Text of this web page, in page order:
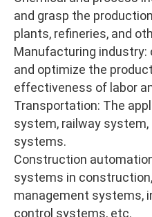
and grasp the
plants, refineries, and
Manufacturing industry:
and optimize the
effectiveness of labor
Transportation: The
system, railway
systems.
Construction
systems in
management systems,
control systems, etc.